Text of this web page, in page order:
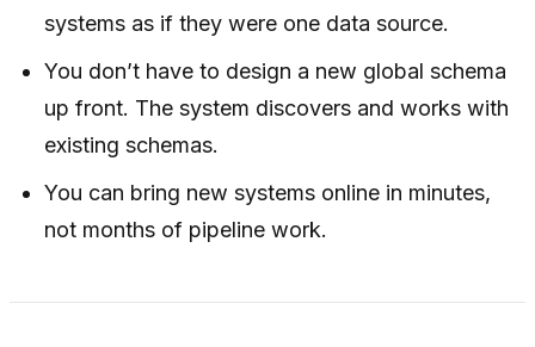
systems as if they were one data source.
You don’t have to design a new global schema
up front. The system discovers and works with
existing schemas.
You can bring new systems online in minutes,
not months of pipeline work.